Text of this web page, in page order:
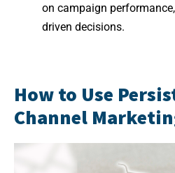
on campaign
driven decisions.
How to Use
Channel